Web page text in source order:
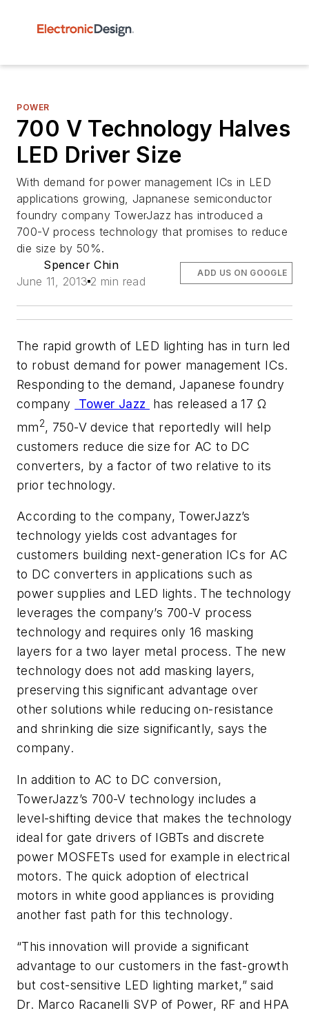
POWER
700 V Technology Halves
LED Driver Size
With demand for power management ICs in LED
applications growing, Japnanese semiconductor
foundry company TowerJazz has introduced a
700-V process technology that promises to reduce
die size by 50%.
Spencer Chin
June 11, 2013 2 min read
ADD US ON GOOGLE
The rapid growth of LED lighting has in turn led
to robust demand for power management ICs.
Responding to the demand, Japanese foundry
company
Tower Jazz
has released a 17 Ω
mm2, 750-V device that reportedly will help
customers reduce die size for AC to DC
converters, by a factor of two relative to its
prior technology.
According to the company, TowerJazz’s
technology yields cost advantages for
customers building next-generation ICs for AC
to DC converters in applications such as
power supplies and LED lights. The technology
leverages the company’s 700-V process
technology and requires only 16 masking
layers for a two layer metal process. The new
technology does not add masking layers,
preserving this significant advantage over
other solutions while reducing on-resistance
and shrinking die size significantly, says the
company.
In addition to AC to DC conversion,
TowerJazz’s 700-V technology includes a
level-shifting device that makes the technology
ideal for gate drivers of IGBTs and discrete
power MOSFETs used for example in electrical
motors. The quick adoption of electrical
motors in white good appliances is providing
another fast path for this technology.
“This innovation will provide a significant
advantage to our customers in the fast-growth
but cost-sensitive LED lighting market,” said
Dr. Marco Racanelli SVP of Power, RF and HPA